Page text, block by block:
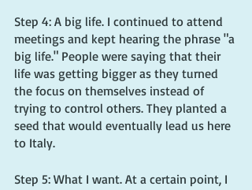
Step 4: A big life. I continued to attend
meetings and kept hearing the phrase "a
big life." People were saying that their
life was getting bigger as they turned
the focus on themselves instead of
trying to control others. They planted a
seed that would eventually lead us here
to Italy.
Step 5: What I want. At a certain point, I